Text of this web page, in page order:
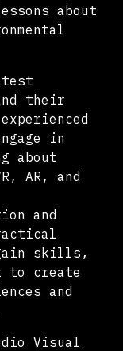
about
their
in
about
AR, and
and
skills,
to create
and
Visual